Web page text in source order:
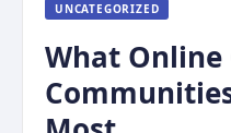
UNCATEGORIZED
What Online